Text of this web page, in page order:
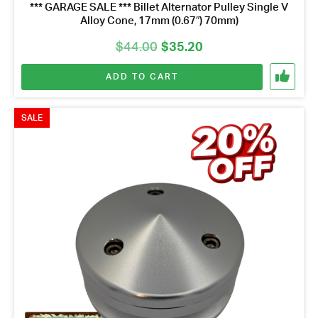
*** GARAGE SALE *** Billet Alternator Pulley Single V
Alloy Cone, 17mm (0.67″) 70mm)
$44.00 Original
price
was:
$35.20
Current
price
is:
ADD TO CART
SALE